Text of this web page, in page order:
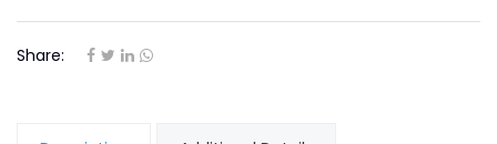
Share: